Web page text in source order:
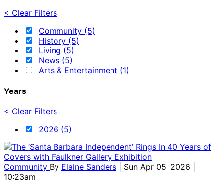
< Clear Filters
Community (5)
History (5)
Living (5)
News (5)
Arts & Entertainment (1)
Years
< Clear Filters
2026 (5)
Community By Elaine Sanders
| Sun Apr 05, 2026 |
10:23am